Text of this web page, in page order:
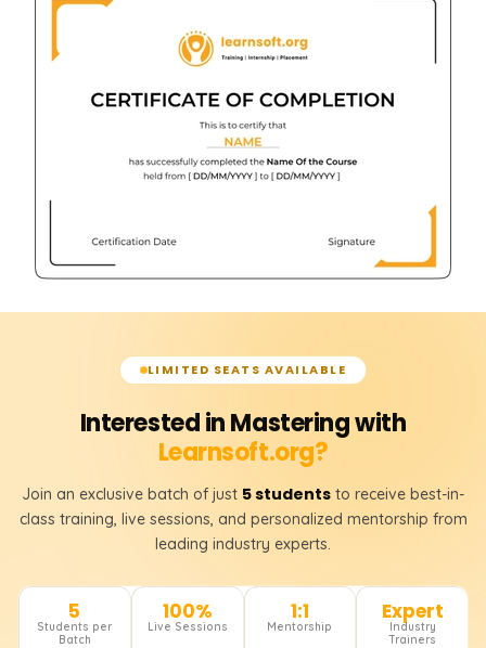
LIMITED SEATS AVAILABLE
Interested in Mastering with
Learnsoft.org?
Join an exclusive batch of just 5 students to receive best-in-
class training, live sessions, and personalized mentorship from
leading industry experts.
5
Students per
Batch
100%
Live Sessions
1:1
Mentorship
Expert
Industry
Trainers